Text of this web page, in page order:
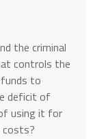
the criminal
controls the
to
deficit of
using it for
costs?